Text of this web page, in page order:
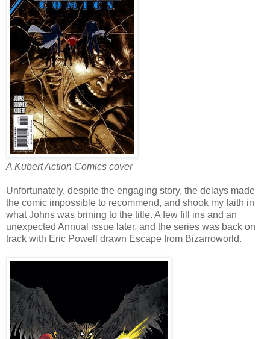
A Kubert Action Comics cover
Unfortunately, despite the engaging story, the delays made
the comic impossible to recommend, and shook my faith in
what Johns was brining to the title. A few fill ins and an
unexpected Annual issue later, and the series was back on
track with Eric Powell drawn Escape from Bizarroworld.